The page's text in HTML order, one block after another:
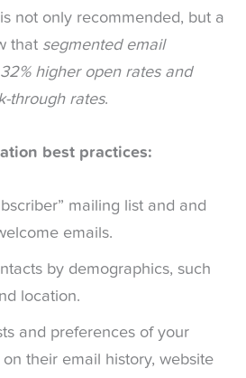
not only recommended, but a
that segmented email
higher open rates and
through rates.
best practices:
mailing list and and
emails.
by demographics, such
location.
and preferences of your
their email history, website